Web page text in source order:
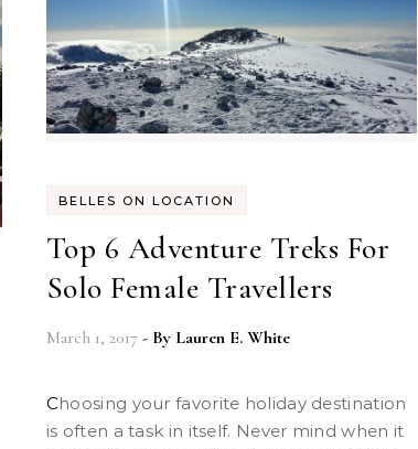
BELLES ON LOCATION
Top 6 Adventure Treks For
Solo Female Travellers
March 1, 2017 - By Lauren E. White
Choosing your favorite holiday destination
is often a task in itself. Never mind when it